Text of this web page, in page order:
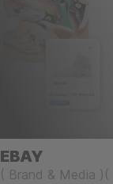
EBAY
( Brand & Media ) (